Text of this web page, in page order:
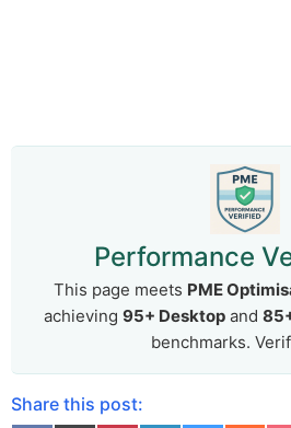
Performance
This page meets PME
achieving 95+ Desktopand
benchmarks.
Share this post: